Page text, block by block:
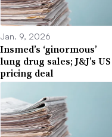
Jan. 9, 2026
Insmed’s ‘ginormous’
lung drug sales; J&J’s US
pricing deal